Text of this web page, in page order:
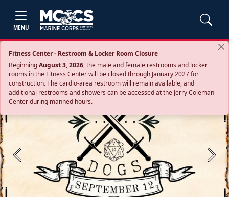
MENU
Fitness Center - Restroom & Locker Room Closure
BeginningAugust 3, 2026, the male and female restrooms and locker
rooms in the Fitness Center will be closed through January 2027 for
construction. The cardio‑area restroom will remain available, and
additional restrooms and showers can be accessed at the Jerry Coleman
Center during manned hours.
Previous Next